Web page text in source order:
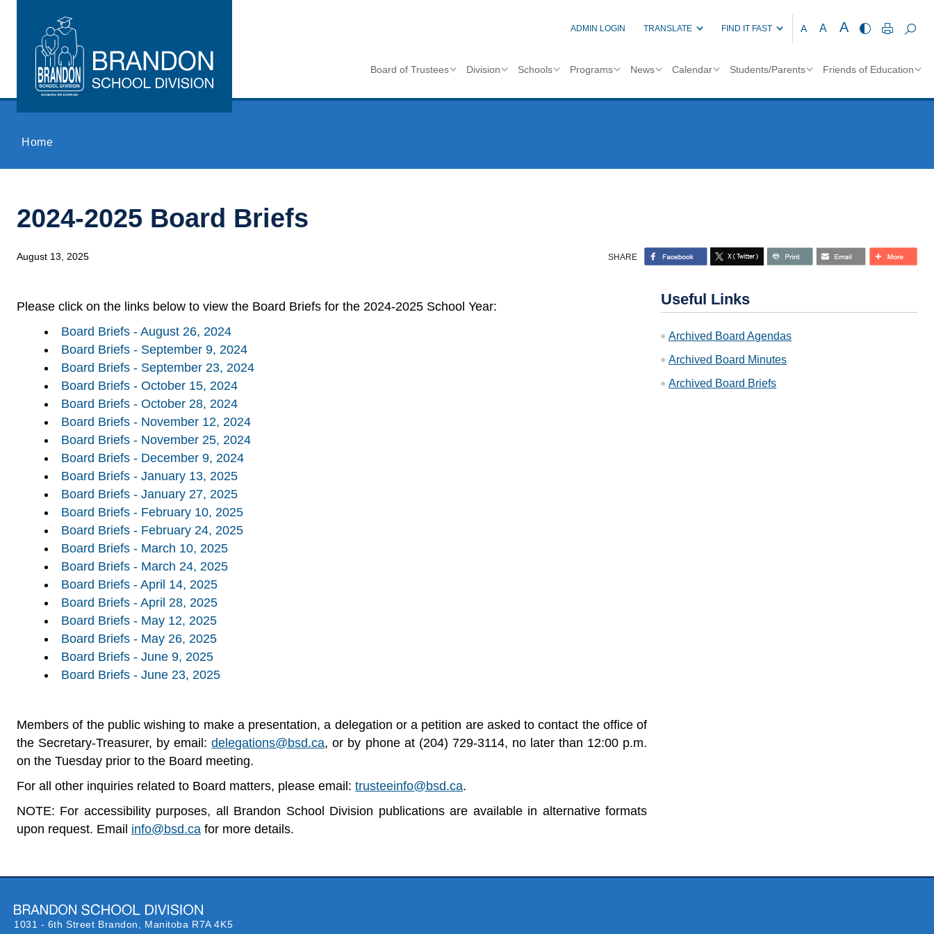
ADMIN LOGIN TRANSLATE FIND IT FAST A A A
Board of Trustees Division Schools Programs News Calendar Students/Parents Friends of Education
Home
2024-2025 Board Briefs
August 13, 2025 SHARE
Useful Links
Archived Board Agendas
Archived Board Minutes
Archived Board Briefs
Please click on the links below to view the Board Briefs for the 2024-2025 School Year:
Board Briefs - August 26, 2024
Board Briefs - September 9, 2024
Board Briefs - September 23, 2024
Board Briefs - October 15, 2024
Board Briefs - October 28, 2024
Board Briefs - November 12, 2024
Board Briefs - November 25, 2024
Board Briefs - December 9, 2024
Board Briefs - January 13, 2025
Board Briefs - January 27, 2025
Board Briefs - February 10, 2025
Board Briefs - February 24, 2025
Board Briefs - March 10, 2025
Board Briefs - March 24, 2025
Board Briefs - April 14, 2025
Board Briefs - April 28, 2025
Board Briefs - May 12, 2025
Board Briefs - May 26, 2025
Board Briefs - June 9, 2025
Board Briefs - June 23, 2025
Members of the public wishing to make a presentation, a delegation or a petition are asked to contact the office of
the Secretary-Treasurer, by email:delegations@bsd.ca, or by phone at (204) 729-3114, no later than 12:00 p.m.
on the Tuesday prior to the Board meeting.
For all other inquiries related to Board matters, please email: trusteeinfo@bsd.ca.
NOTE: For accessibility purposes, all Brandon School Division publications are available in alternative formats
upon request. Email info@bsd.ca for more details.
1031 - 6th Street Brandon, Manitoba R7A 4K5